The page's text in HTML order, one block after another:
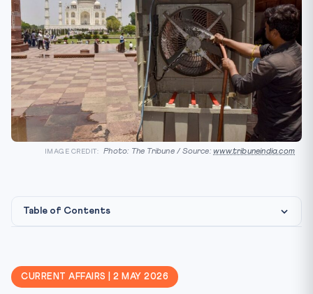
IMAGE CREDIT: Photo: The Tribune / Source: www.tribuneindia.com
Table of Contents
CLAT Angle — Why This Matters
Key Facts at a Glance
CURRENT AFFAIRS | 2 MAY 2026